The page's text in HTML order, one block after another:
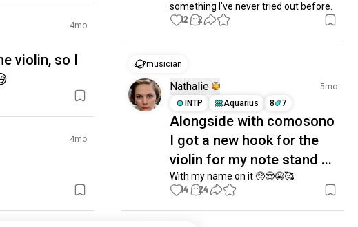
4mo
violin, so I
4mo
something I've never tried out before.
12 2
musician
Nathalie
5mo
INTP
Aquarius 8 7
Alongside with comosono
I got a new hook for the
violin for my note stand ...
With my name on it 🥺😍😭🥰
14 24